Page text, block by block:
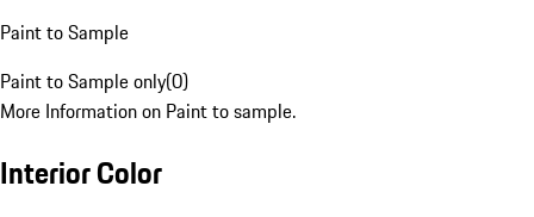
Paint to Sample
Paint to Sample only(0)
More Information on Paint to sample.
Interior Color